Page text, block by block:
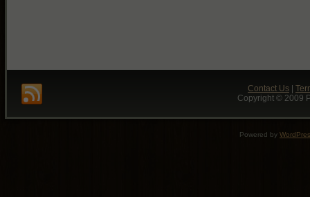
Contact Us |
Copyright © 2009
Powered by